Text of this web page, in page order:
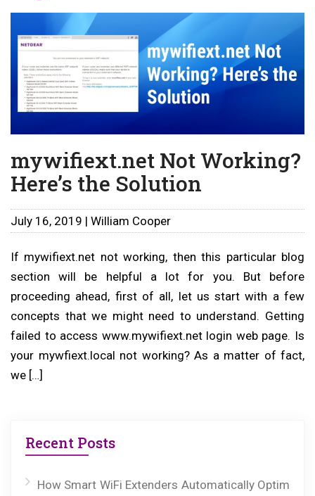
MyNetgear
mywifiext.net Not Working?
Here’s the Solution
July 16, 2019 | William Cooper
If mywifiext.net not working, then this particular blog
section will be helpful a lot for you. But before
proceeding ahead, first of all, let us start with a few
concepts that we might need to understand. Getting
failed to access www.mywifiext.net login web page. Is
your mywfiext.local not working? As a matter of fact,
we […]
Recent Posts
How Smart WiFi Extenders Automatically Optim